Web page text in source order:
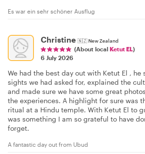
Es war ein sehr schöner Ausflug
Christine 🇳🇿New Zealand
(About local Ketut EL)
6 July 2026
We had the best day out with Ketut El , he
sights we had asked for, explained the
and made sure we have some great
the experiences. A highlight for sure was
ritual at a Hindu temple. With Ketut El to
was something I am so grateful to have
forget.
A fantastic day out from Ubud